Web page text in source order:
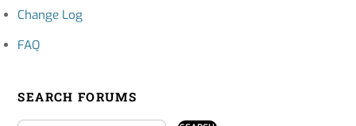
Change Log
FAQ
SEARCH FORUMS